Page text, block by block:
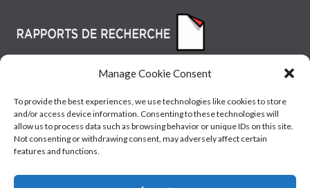
Manage Cookie Consent
To provide the best experiences, we use technologies like cookies to store
and/or access device information. Consenting to these technologies will
allow us to process data such as browsing behavior or unique IDs on this site.
Not consenting or withdrawing consent, may adversely affect certain
features and functions.